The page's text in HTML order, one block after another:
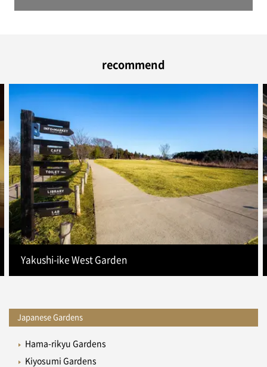
recommend
Yakushi-ike West Garden
Japanese Gardens
Hama-rikyu Gardens
Kiyosumi Gardens